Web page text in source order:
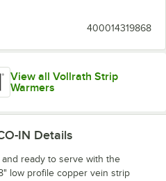
400014319868
View all Vollrath Strip
Warmers
IN Details
ready to serve with the
low profile copper vein strip